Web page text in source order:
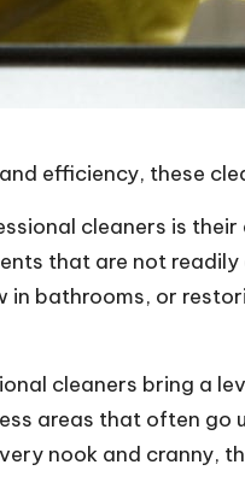
efficiency, these
cleaners is
that are not
bathrooms, or
cleaners bring a
areas that often
nook and